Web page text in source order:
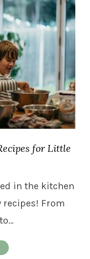
for Little
in the kitchen
From